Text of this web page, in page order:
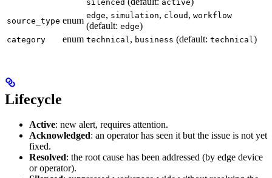
silenced active
source_type enum edge, simulation, cloud , workflow
(default: edge)
category enum technical , business (default: technical )
Lifecycle
Active: new alert, requires attention.
Acknowledged: an operator has seen it but the issue is not yet
fixed.
Resolved: the root cause has been addressed (by edge device
or operator).